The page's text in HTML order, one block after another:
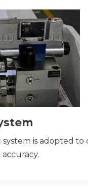
is adopted